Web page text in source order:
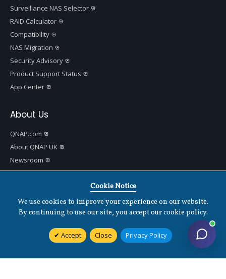
Surveillance NAS Selector
RAID Calculator
Compatibility
NAS Migration
Security Advisory
Product Support Status
App Center
About Us
QNAP.com
About QNAP UK
Newsroom
QNAP Blog
Data Security
Contact Us
🇬🇧 United Kingdom
Cookie Notice
We use cookies to improve your experience on our website.
By continuing to use our site, you accept our cookie policy.
Accept Close Privacy Policy